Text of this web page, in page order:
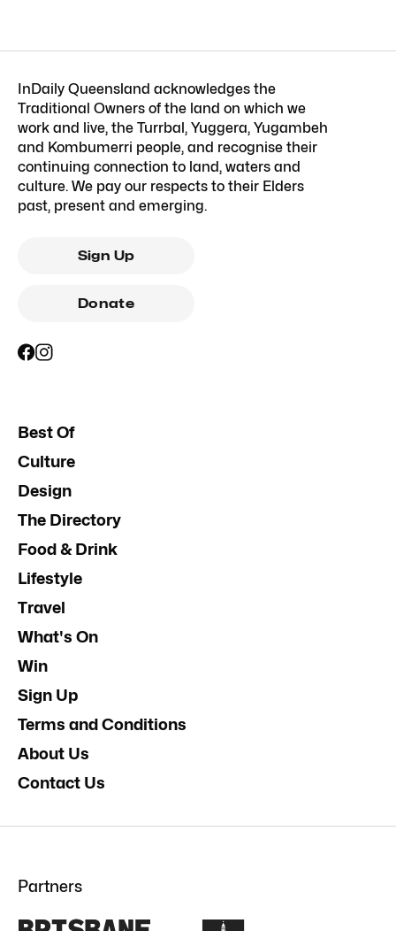
InDaily Queensland acknowledges the
Traditional Owners of the land on which we
work and live, the Turrbal, Yuggera, Yugambeh
and Kombumerri people, and recognise their
continuing connection to land, waters and
culture. We pay our respects to their Elders
past, present and emerging.
Sign Up
Donate
Best Of
Culture
Design
The Directory
Food & Drink
Lifestyle
Travel
What's On
Win
Sign Up
Terms and Conditions
About Us
Contact Us
Partners